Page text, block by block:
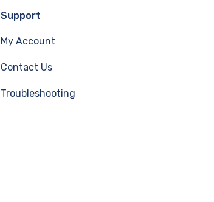
Support
My Account
Contact Us
Troubleshooting